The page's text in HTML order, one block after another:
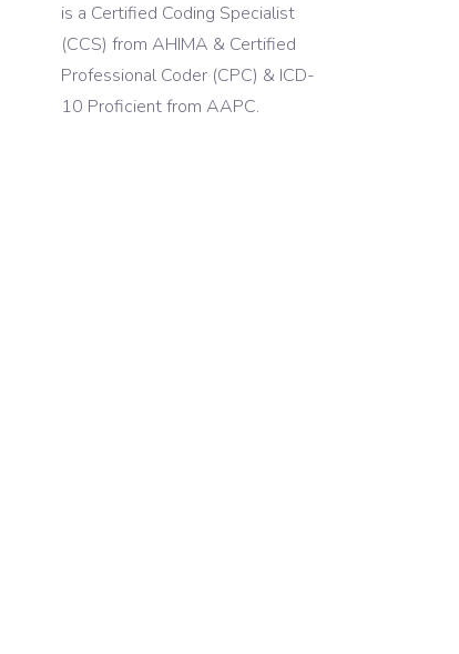
is a Certified Coding Specialist
(CCS) from AHIMA & Certified
Professional Coder (CPC) & ICD-
10 Proficient from AAPC.